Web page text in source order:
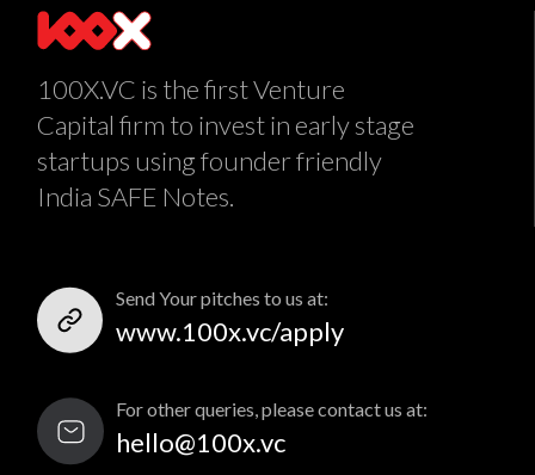
100X.VC is the first Venture
Capital firm to invest in early stage
startups using founder friendly
India SAFE Notes.
Send Your pitches to us at:
www.100x.vc/apply
For other queries, please contact us at:
hello@100x.vc